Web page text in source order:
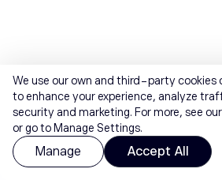
We use our own and third-party cookies
to enhance your experience, analyze
security and marketing. For more, see our
or go to Manage Settings.
Manage Accept All